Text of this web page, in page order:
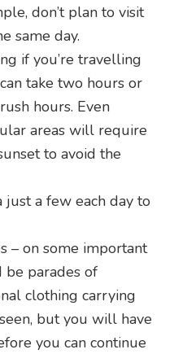
don’t plan to visit
same day.
if you’re travelling
take two hours or
hours. Even
areas will require
to avoid the
just a few each day to
– on some important
be parades of
clothing carrying
but you will have
you can continue